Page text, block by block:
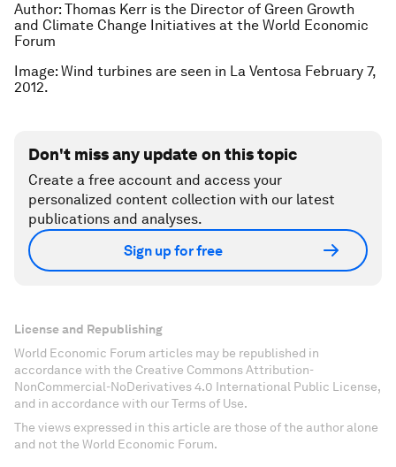
Author: Thomas Kerr is the Director of Green Growth
and Climate Change Initiatives at the World Economic
Forum
Image: Wind turbines are seen in La Ventosa February 7,
2012.
Don't miss any update on this topic
Create a free account and access your
personalized content collection with our latest
publications and analyses.
Sign up for free
License and Republishing
World Economic Forum articles may be republished in
accordance with the Creative Commons Attribution-
NonCommercial-NoDerivatives 4.0 International Public License,
and in accordance with our Terms of Use.
The views expressed in this article are those of the author alone
and not the World Economic Forum.